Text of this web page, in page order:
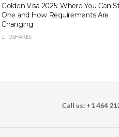
Golden Visa 2025: Where You Can
One and How Requirements Are
Changing
0 SHARES
Call us: +1 464